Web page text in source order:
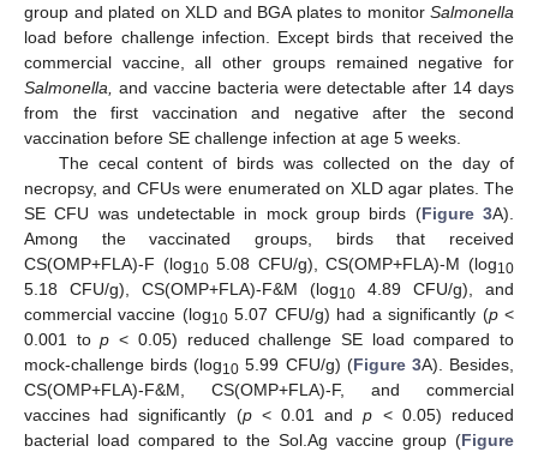
group and plated on XLD and BGA plates to monitor Salmonella
load before challenge infection. Except birds that received the
commercial vaccine, all other groups remained negative for
Salmonella,
and vaccine bacteria were detectable after 14 days
from the first vaccination and negative after the second
vaccination before SE challenge infection at age 5 weeks.
The cecal content of birds was collected on the day of
necropsy, and CFUs were enumerated on XLD agar plates. The
SE CFU was undetectable in mock group birds (Figure 3A).
Among the vaccinated groups, birds that received
CS(OMP+FLA)-F (log105.08 CFU/g), CS(OMP+FLA)-M (log10
5.18 CFU/g), CS(OMP+FLA)-F&M (log10 4.89 CFU/g), and
commercial vaccine (log105.07 CFU/g) had a significantly (p<
0.001 top < 0.05) reduced challenge SE load compared to
mock-challenge birds (log10 5.99 CFU/g) (Figure 3A). Besides,
CS(OMP+FLA)-F&M, CS(OMP+FLA)-F, and commercial
vaccines had significantly (p< 0.01 andp < 0.05) reduced
bacterial load compared to the Sol.Ag vaccine group (Figure